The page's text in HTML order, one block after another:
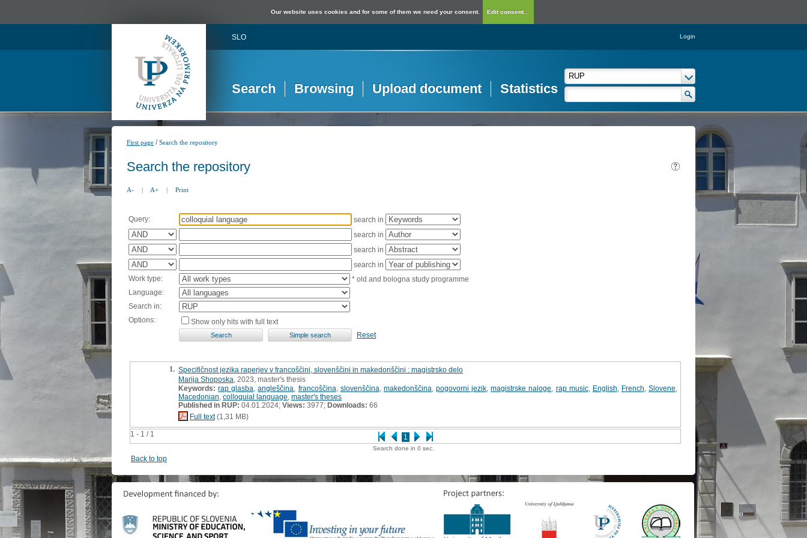
Our website uses cookies and for some of them we need your consent. Edit consent...
SLO Login
Search Browsing Upload document Statistics
First page /Search the repository
Search the repository
A- | A+ | Print
Query:
search in
search in
search in
search in
Work type:
* old and bologna study programme
Language:
Search in:
Options:
Show only hits with full text
Reset
1 - 1 / 1 1
1. Specifičnost jezika raperjev v francoščini, slovenščini in makedonščini : magistrsko delo
Marija Shoposka , 2023, master's thesis
Keywords: rap glasba ,angleščina francoščina slovenščina makedonščina pogovorni jezik ,magistrske naloge rap music, English French ,Slovene
Macedonian colloquial language master's theses
Published in RUP: 04.01.2024; Views: 3977; Downloads: 66
Full text(1,31 MB)
Search done in 0 sec.
Back to top